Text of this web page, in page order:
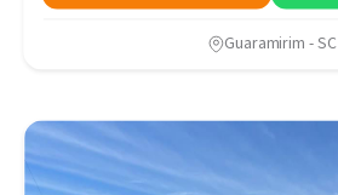
Guaramirim - SC